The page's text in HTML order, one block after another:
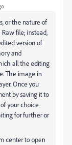
or the nature of
file; instead,
version of
and
all the editing
The image in
Once you
by saving it to
your choice
for further or
center to open